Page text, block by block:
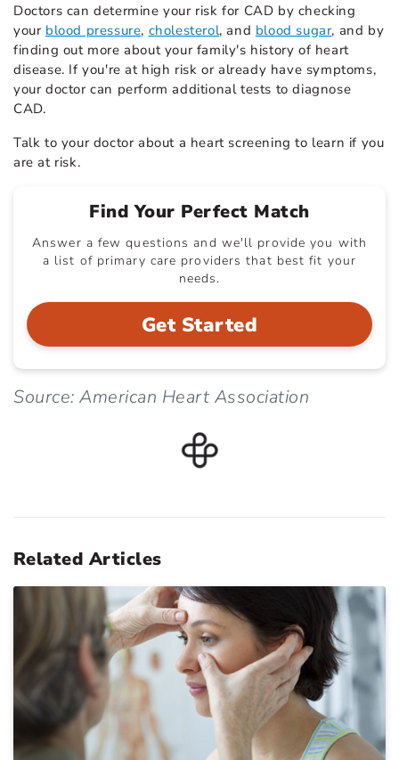
Doctors can determine your risk for CAD by checking
your blood pressure, cholesterol, and blood sugar, and by
finding out more about your family's history of heart
disease. If you're at high risk or already have symptoms,
your doctor can perform additional tests to diagnose
CAD.
Talk to your doctor about a heart screening to learn if you
are at risk.
Find Your Perfect Match
Answer a few questions and we'll provide you with
a list of primary care providers that best fit your
needs.
Get Started
Source: American Heart Association
Related Articles